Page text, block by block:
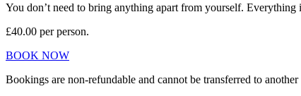
You don’t need to bring anything apart from yourself.
£40.00 per person.
BOOK NOW
Bookings are non-refundable and cannot be transferred to another